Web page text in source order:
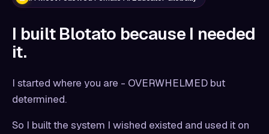
I built Blotato because I needed
it.
I started where you are - OVERWHELMED but
determined.
So I built the system I wished existed and used it on